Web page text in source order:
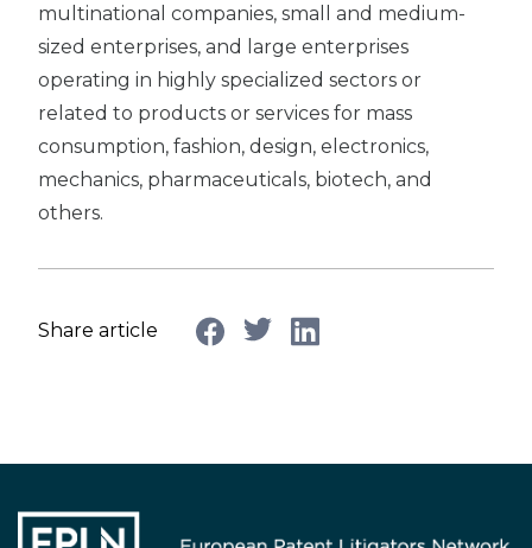
multinational companies, small and medium-
sized enterprises, and large enterprises
operating in highly specialized sectors or
related to products or services for mass
consumption, fashion, design, electronics,
mechanics, pharmaceuticals, biotech, and
others.
Share article